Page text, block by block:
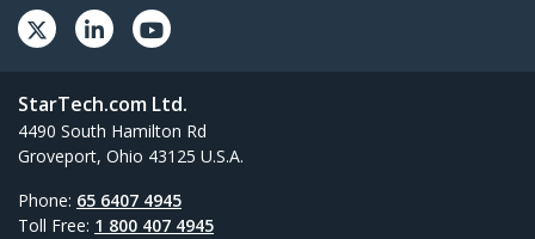
StarTech.com Ltd.
4490 South Hamilton Rd
Groveport, Ohio 43125 U.S.A.
Phone: 65 6407 4945
Toll Free: 1 800 407 4945